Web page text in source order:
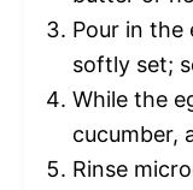
Pour in the
softly set;
While the
cucumber,
Rinse